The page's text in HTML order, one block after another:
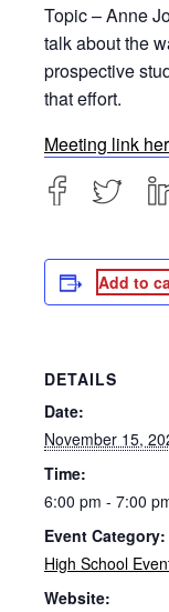
Topic – Anne
talk about the
prospective
that effort.
Meeting link
Add to
DETAILS
Date:
November 15,
Time:
6:00 pm - 7:00
Event Category:
High School
Website: